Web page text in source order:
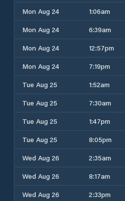
Mon Aug 24
1:06am
Mon Aug 24
6:39am
Mon Aug 24
12:57pm
Mon Aug 24
7:19pm
Tue Aug 25
1:52am
Tue Aug 25
7:30am
Tue Aug 25
1:47pm
Tue Aug 25
8:05pm
Wed Aug 26
2:35am
Wed Aug 26
8:17am
Wed Aug 26
2:33pm